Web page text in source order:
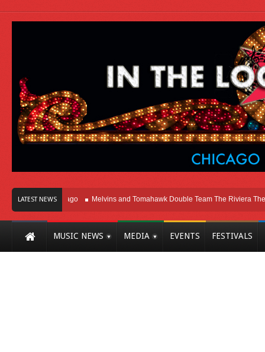
LATEST NEWS
Here In Chicago Melvins and Tomahawk Double Team The Riviera Theatre
MUSIC NEWS MEDIA EVENTS FESTIVALS